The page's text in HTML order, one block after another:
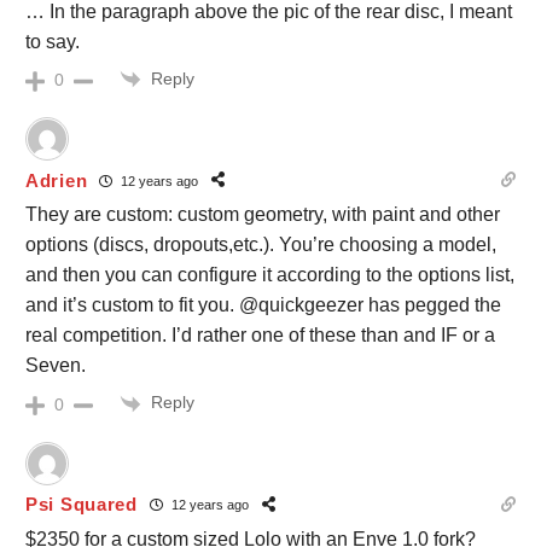
… In the paragraph above the pic of the rear disc, I meant
to say.
0 Reply
Adrien 12 years ago
They are custom: custom geometry, with paint and other
options (discs, dropouts,etc.). You’re choosing a model,
and then you can configure it according to the options list,
and it’s custom to fit you. @quickgeezer has pegged the
real competition. I’d rather one of these than and IF or a
Seven.
0 Reply
Psi Squared 12 years ago
$2350 for a custom sized Lolo with an Enve 1.0 fork?